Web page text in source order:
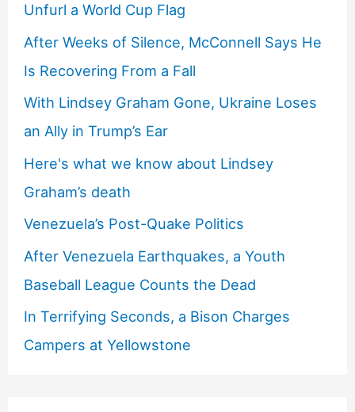
Unfurl a World Cup Flag
After Weeks of Silence, McConnell Says He
Is Recovering From a Fall
With Lindsey Graham Gone, Ukraine Loses
an Ally in Trump’s Ear
Here's what we know about Lindsey
Graham’s death
Venezuela’s Post-Quake Politics
After Venezuela Earthquakes, a Youth
Baseball League Counts the Dead
In Terrifying Seconds, a Bison Charges
Campers at Yellowstone